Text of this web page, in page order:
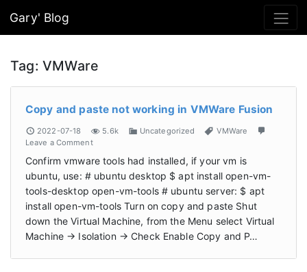
Gary' Blog
Tag: VMWare
Copy and paste not working in VMWare Fusion
2022-07-18 5.6k Uncategorized
VMWare
Leave a Comment
Confirm vmware tools had installed, if your vm is
ubuntu, use: # ubuntu desktop $ apt install open-vm-
tools-desktop open-vm-tools # ubuntu server: $ apt
install open-vm-tools Turn on copy and paste Shut
down the Virtual Machine, from the Menu select Virtual
Machine -> Isolation -> Check Enable Copy and P…